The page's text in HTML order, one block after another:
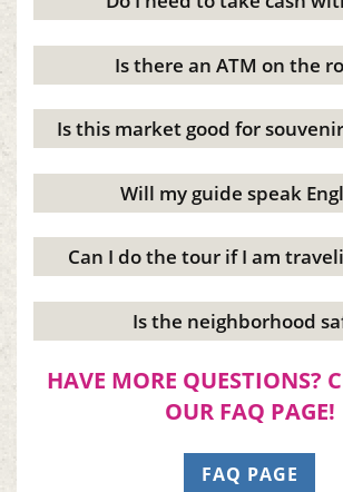
Is there an ATM on the
Is this market good for
Will my guide speak
Can I do the tour if I am
Is the neighborhood
HAVE MORE QUESTIONS?
OUR FAQ PAGE!
FAQ PAGE